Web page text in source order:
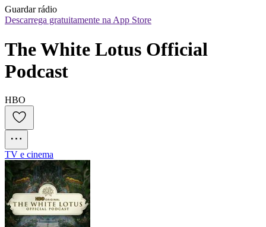
Guardar rádio
Descarrega gratuitamente na App Store
The White Lotus Official
Podcast
HBO
TV e cinema